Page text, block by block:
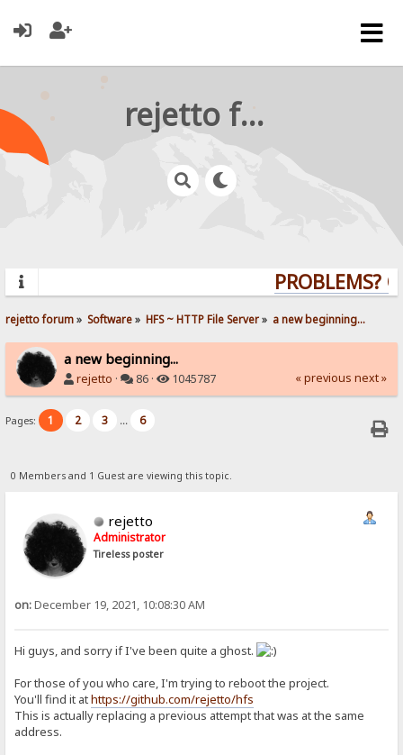
rejetto forum
PROBLEMS?
rejetto forum» Software» HFS ~ HTTP File Server» a new beginning...
a new beginning...
rejetto · 86 · 1045787 « previous next »
Pages: 1 2 3 ... 6
0 Members and 1 Guest are viewing this topic.
rejetto
Administrator
Tireless poster
on:December 19, 2021, 10:08:30 AM
Hi guys, and sorry if I've been quite a ghost.
For those of you who care, I'm trying to reboot the project.
You'll find it athttps://github.com/rejetto/hfs
This is actually replacing a previous attempt that was at the same
address.